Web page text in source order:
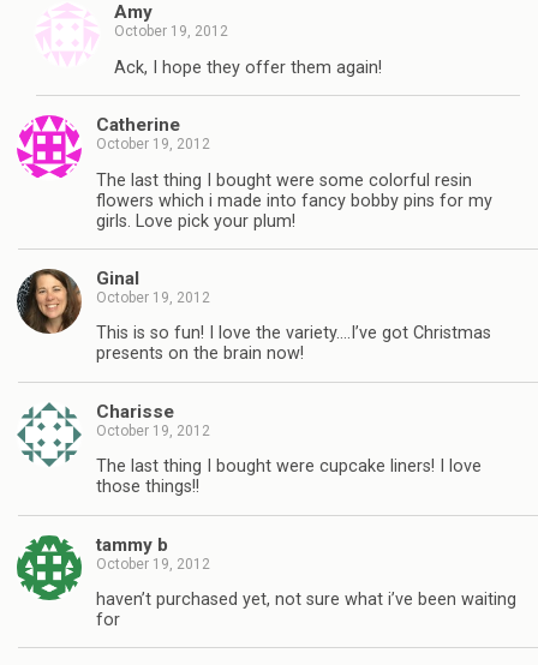
Amy
October 19, 2012
Ack, I hope they offer them again!
Catherine
October 19, 2012
The last thing I bought were some colorful resin
flowers which i made into fancy bobby pins for my
girls. Love pick your plum!
Ginal
October 19, 2012
This is so fun! I love the variety….I’ve got Christmas
presents on the brain now!
Charisse
October 19, 2012
The last thing I bought were cupcake liners! I love
those things!!
tammy b
October 19, 2012
haven’t purchased yet, not sure what i’ve been waiting
for